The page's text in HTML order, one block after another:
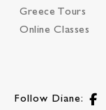
Greece Tours
Online Classes
Follow Diane: